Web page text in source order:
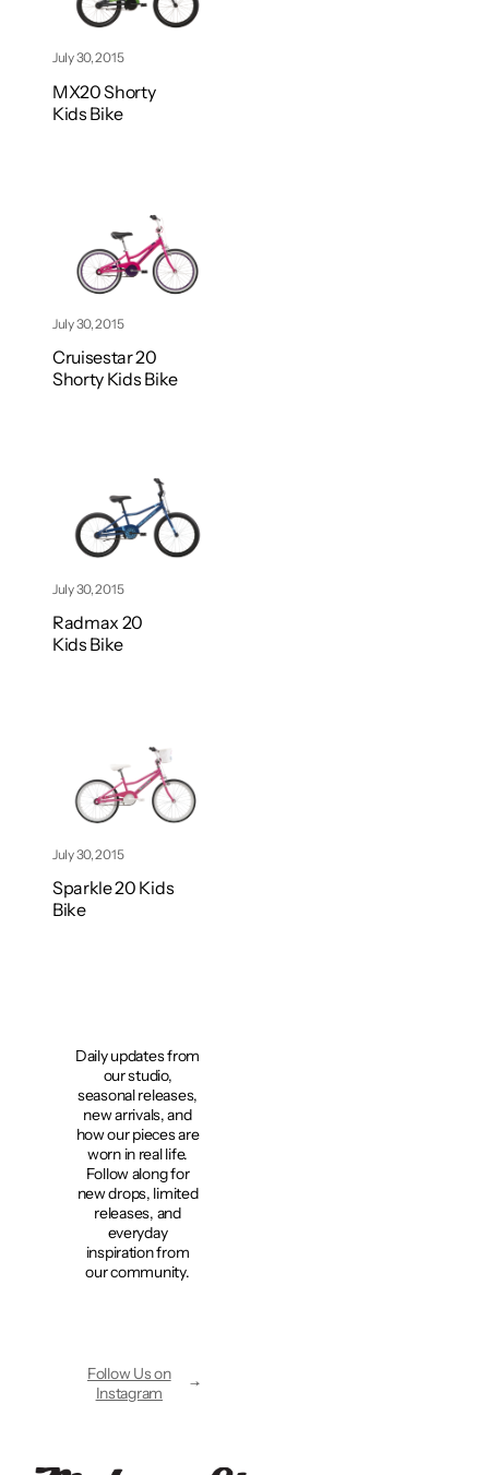
July 30, 2015
MX20 Shorty
Kids Bike
July 30, 2015
Cruisestar 20
Shorty Kids Bike
July 30, 2015
Radmax 20
Kids Bike
July 30, 2015
Sparkle 20 Kids
Bike
Daily updates from
our studio,
seasonal releases,
new arrivals, and
how our pieces are
worn in real life.
Follow along for
new drops, limited
releases, and
everyday
inspiration from
our community.
Follow Us on
Instagram